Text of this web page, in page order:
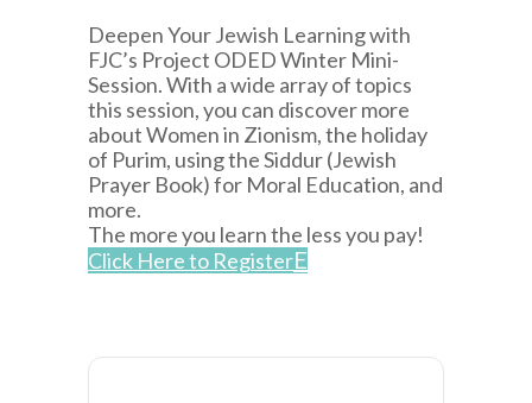
Deepen Your Jewish Learning with
FJC’s Project ODED Winter Mini-
Session. With a wide array of topics
this session, you can discover more
about Women in Zionism, the holiday
of Purim, using the Siddur (Jewish
Prayer Book) for Moral Education, and
more.
The more you learn the less you pay!
Click Here to Register